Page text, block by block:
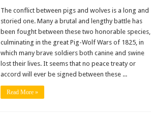
The conflict between pigs and wolves is a long and
storied one. Many a brutal and lengthy battle has
been fought between these two honorable species,
culminating in the great Pig-Wolf Wars of 1825, in
which many brave soldiers both canine and swine
lost their lives. It seems that no peace treaty or
accord will ever be signed between these ...
Read More »